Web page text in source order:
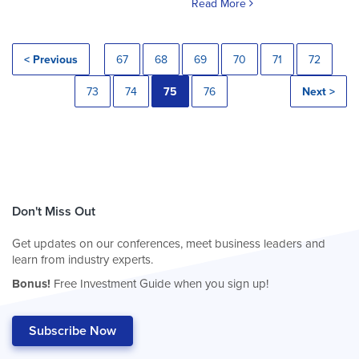
Read More
< Previous 67 68 69 70 71 72
73 74 75 76 Next >
Don't Miss Out
Get updates on our conferences, meet business leaders and
learn from industry experts.
Bonus! Free Investment Guide when you sign up!
Subscribe Now